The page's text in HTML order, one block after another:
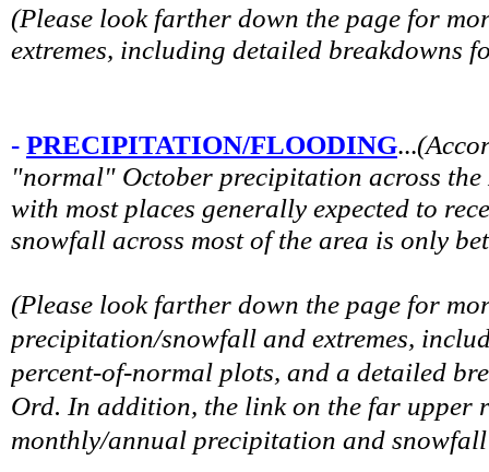
(Please look farther down the page for
extremes, including detailed breakdowns
- PRECIPITATION/FLOODING...(
"normal" October precipitation across
with most places generally expected to
snowfall across most of the area is only
(Please look farther down the page for
precipitation/snowfall and extremes,
percent-of-normal plots, and a detailed
Ord. In addition, the link on the far upper
monthly/annual precipitation and